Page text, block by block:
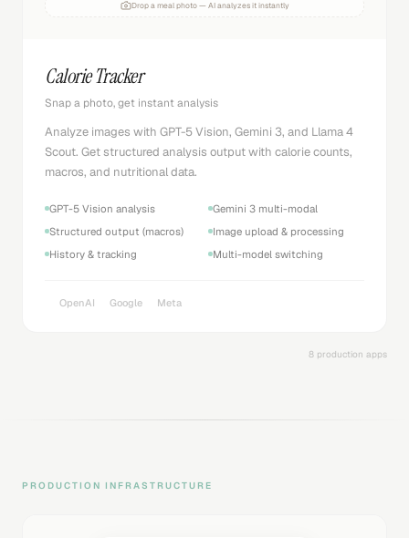
Drop a meal photo — AI analyzes it instantly
Calorie Tracker
Snap a photo, get instant analysis
Analyze images with GPT-5 Vision, Gemini 3, and Llama 4
Scout. Get structured analysis output with calorie counts,
macros, and nutritional data.
GPT-5 Vision analysis
Gemini 3 multi-modal
Structured output (macros)
Image upload & processing
History & tracking
Multi-model switching
OpenAI Google Meta
8 production apps
PRODUCTION INFRASTRUCTURE